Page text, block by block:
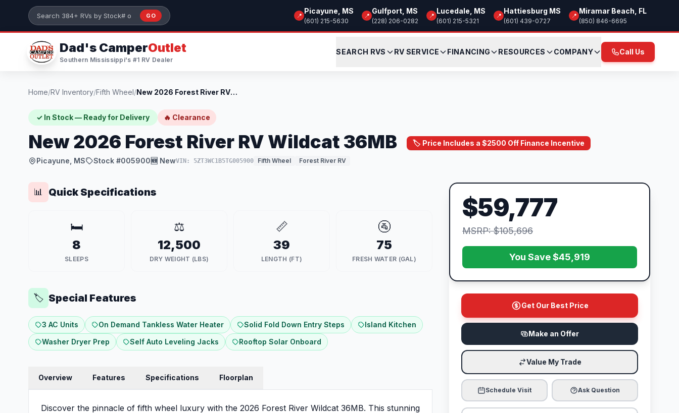
Skip to main content
Search 384+ RVs by stock number or model
GO 📍
Picayune, MS
(601) 215-5630
📍
Gulfport, MS
(228) 206-0282
📍
Lucedale, MS
(601) 215-5321
📍
Hattiesburg MS
(601) 439-0727
📍
Miramar Beach, FL
(850) 846-6695
Dad's CamperOutlet
Southern Mississippi's #1 RV Dealer
SEARCH RVS RV SERVICE FINANCING RESOURCES COMPANY Call Us
Home/RV Inventory/Fifth Wheel/ New 2026 Forest River RV Wildcat 36MB
✓ In Stock — Ready for Delivery 🔥 Clearance
New 2026 Forest River RV Wildcat 36MB 🏷️ Price Includes a $2500 Off Finance Incentive
Picayune, MS Stock #005900🆕 NewVIN: 5ZT3WC1B5TG005900 Fifth Wheel Forest River RV
📊 Quick Specifications
🛏️
8
SLEEPS
⚖️
12,500
DRY WEIGHT (LBS)
📏
39
LENGTH (FT)
🚰
75
FRESH WATER (GAL)
🏷️ Special Features
3 AC Units On Demand Tankless Water Heater Solid Fold Down Entry Steps
Island Kitchen
Washer Dryer Prep
Self Auto Leveling Jacks Rooftop Solar Onboard
Overview Features Specifications Floorplan
Discover the pinnacle of fifth wheel luxury with the 2026 Forest River Wildcat 36MB. This stunning
$59,777
MSRP: $105,696
You Save $45,919
Get Our Best Price
Make an Offer
Value My Trade
Schedule Visit Ask Question